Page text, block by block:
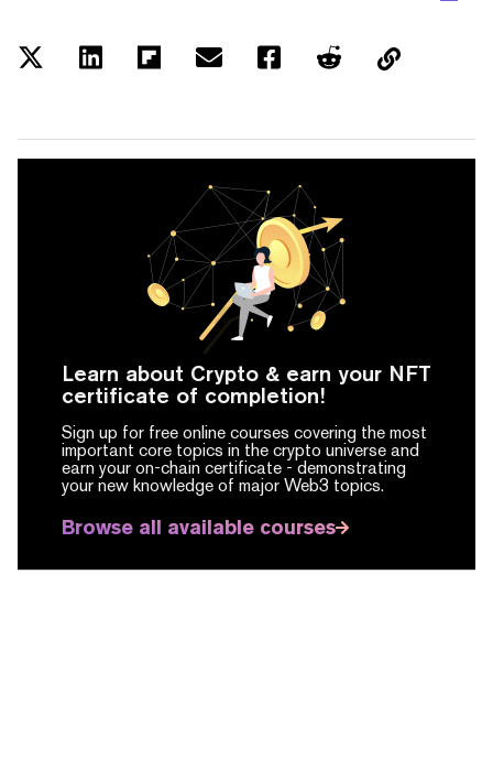
Learn about Crypto & earn your NFT
certificate of completion!
Sign up for free online courses covering the most
important core topics in the crypto universe and
earn your on-chain certificate - demonstrating
your new knowledge of major Web3 topics.
Browse all available courses